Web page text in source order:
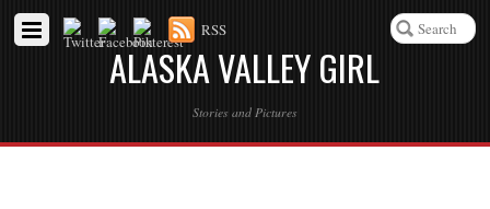
ALASKA VALLEY GIRL
Stories and Pictures
RSS